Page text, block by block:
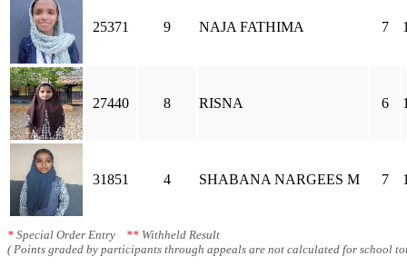
25371 9 NAJA FATHIMA 7
27440 8 RISNA 6
31851 4 SHABANA NARGEES M 7
* Special Order Entry ** Withheld Result
( Points graded by participants through appeals are not calculated for school